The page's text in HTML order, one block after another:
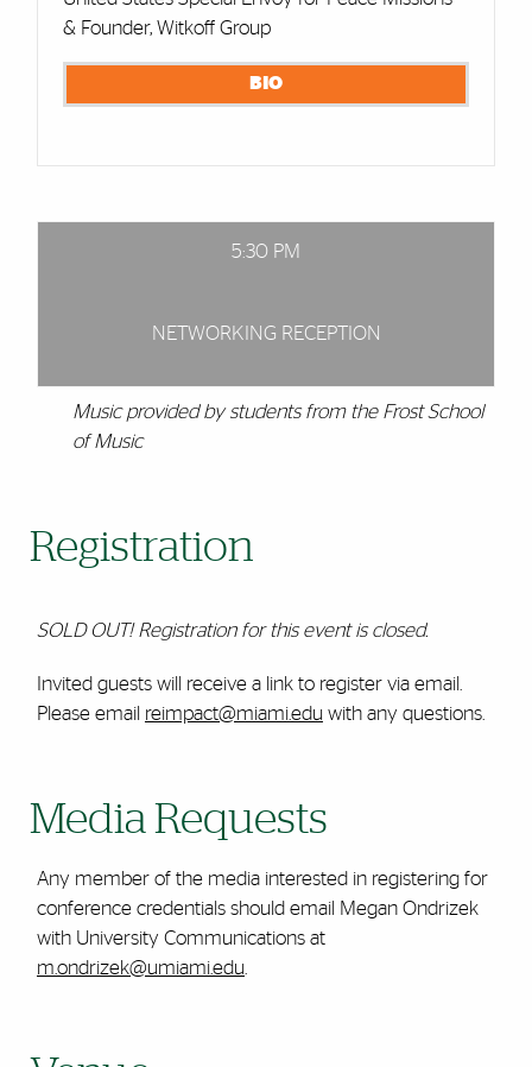
& Founder, Witkoff Group
BIO
5:30 PM
NETWORKING RECEPTION
Music provided by students from the Frost School
of Music
Registration
SOLD OUT! Registration for this event is closed.
Invited guests will receive a link to register via email.
Please email reimpact@miami.edu with any questions.
Media Requests
Any member of the media interested in registering for
conference credentials should email Megan Ondrizek
with University Communications at
m.ondrizek@umiami.edu